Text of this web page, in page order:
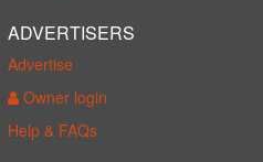
ADVERTISERS
Advertise
Owner login
Help & FAQs